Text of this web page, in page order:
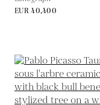
EUR 40,400